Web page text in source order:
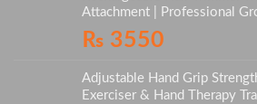
Attachment | Professional
₨ 3550
Adjustable Hand Grip
Exerciser & Hand Therapy